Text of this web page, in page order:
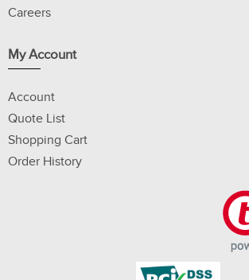
Careers
My Account
Account
Quote List
Shopping Cart
Order History